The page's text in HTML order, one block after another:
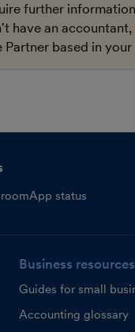
further
have an accountant,
Partner based in your
App status
Business
Guides for small
Accounting glossary